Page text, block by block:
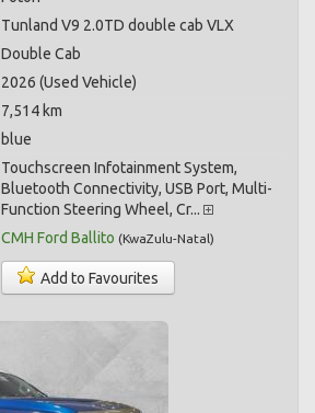
Tunland V9 2.0TD double cab VLX
Double Cab
2026 (Used Vehicle)
7,514 km
blue
Touchscreen Infotainment System,
Bluetooth Connectivity, USB Port, Multi-
Function Steering Wheel, Cr...
CMH Ford Ballito (KwaZulu-Natal)
Add to Favourites